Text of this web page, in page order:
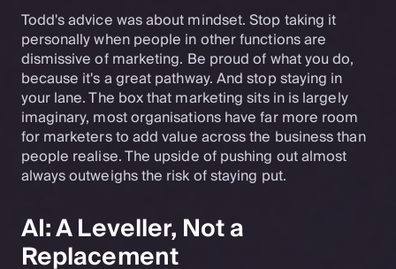
Todd's advice was about mindset. Stop taking it
personally when people in other functions are
dismissive of marketing. Be proud of what you do,
because it's a great pathway. And stop staying in
your lane. The box that marketing sits in is largely
imaginary, most organisations have far more room
for marketers to add value across the business than
people realise. The upside of pushing out almost
always outweighs the risk of staying put.
AI: A Leveller, Not a
Replacement